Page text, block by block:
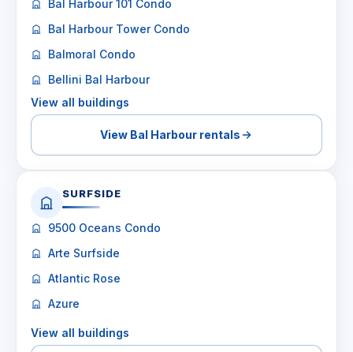
Bal Harbour 101 Condo
Bal Harbour Tower Condo
Balmoral Condo
Bellini Bal Harbour
View all buildings
View Bal Harbour rentals
SURFSIDE
9500 Oceans Condo
Arte Surfside
Atlantic Rose
Azure
View all buildings